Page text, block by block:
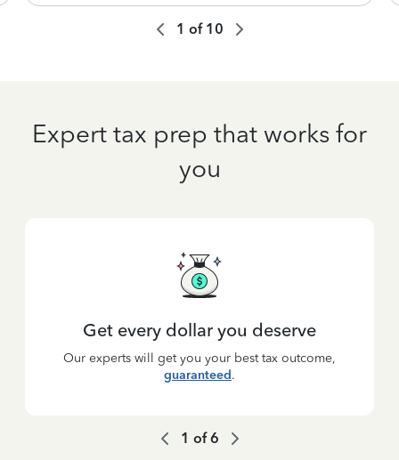
1 of 10
Expert tax prep that works for
you
Get every dollar you deserve
Our experts will get you your best tax outcome,
guaranteed.
1 of6